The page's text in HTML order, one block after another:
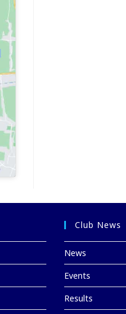
Club News
News
Events
Results